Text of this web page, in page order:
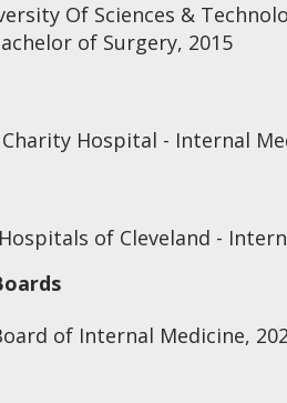
Of Sciences &
of Surgery, 2015
Hospital - Internal
of Cleveland -
of Internal Medicine,